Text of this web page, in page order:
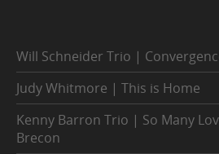
Will Schneider Trio |
Judy Whitmore | This is Home
Kenny Barron Trio | So Many
Brecon